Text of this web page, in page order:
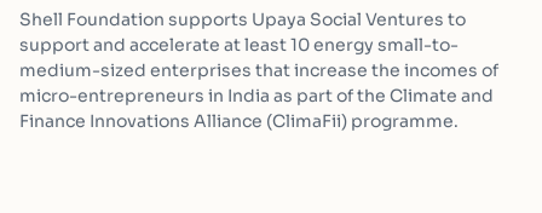
Shell Foundation supports Upaya Social Ventures to
support and accelerate at least 10 energy small-to-
medium-sized enterprises that increase the incomes of
micro-entrepreneurs in India as part of the Climate and
Finance Innovations Alliance (ClimaFii) programme.